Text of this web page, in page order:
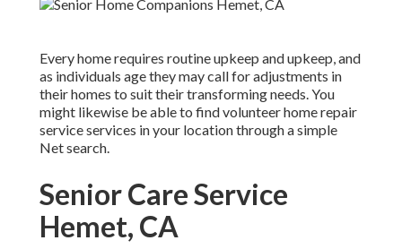
Every home requires routine upkeep and upkeep, and
as individuals age they may call for adjustments in
their homes to suit their transforming needs. You
might likewise be able to find volunteer home repair
service services in your location through a simple
Net search.
Senior Care Service
Hemet, CA